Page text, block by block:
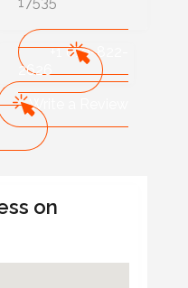
+1 610-822-
2626
Write a Review
on